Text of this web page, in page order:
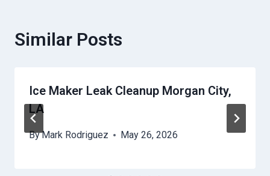
Similar Posts
Ice Maker Leak Cleanup Morgan City,
LA
ByMark Rodriguez May 26, 2026